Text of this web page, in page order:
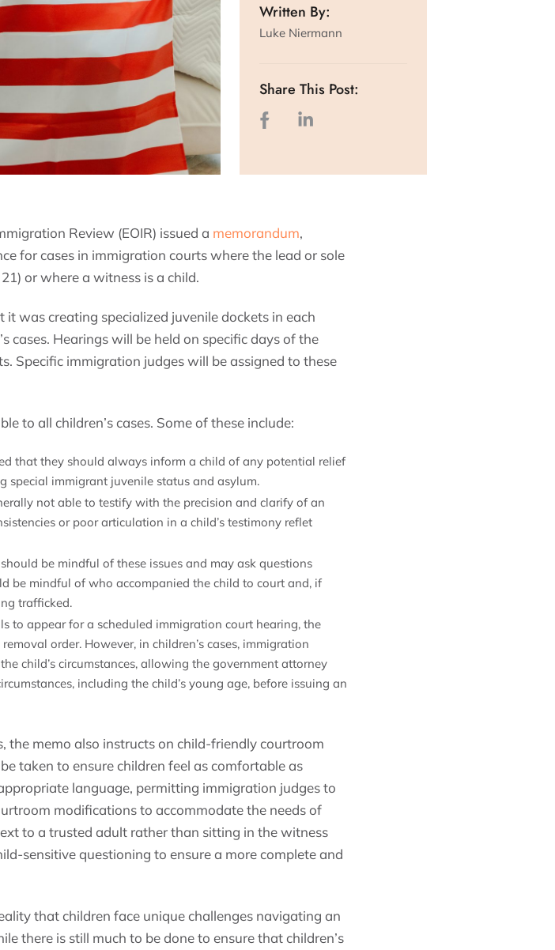
Written By:
Luke Niermann
Share This Post:
Review (EOIR) issued a memorandum,
for cases in immigration courts where the lead or sole
or where a witness is a child.
was creating specialized juvenile dockets in each
cases. Hearings will be held on specific days of the
Specific immigration judges will be assigned to these
to all children’s cases. Some of these include:
that they should always inform a child of any potential relief
special immigrant juvenile status and asylum.
not able to testify with the precision and clarify of an
or poor articulation in a child’s testimony reflet
be mindful of these issues and may ask questions
be mindful of who accompanied the child to court and, if
trafficked.
to appear for a scheduled immigration court hearing, the
order. However, in children’s cases, immigration
child’s circumstances, allowing the government attorney
including the child’s young age, before issuing an
the memo also instructs on child-friendly courtroom
taken to ensure children feel as comfortable as
language, permitting immigration judges to
modifications to accommodate the needs of
to a trusted adult rather than sitting in the witness
sensitive questioning to ensure a more complete and
that children face unique challenges navigating an
there is still much to be done to ensure that children’s